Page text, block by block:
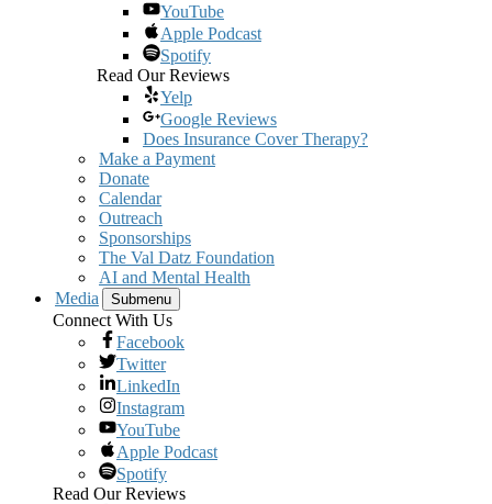
YouTube
Apple Podcast
Spotify
Read Our Reviews
Yelp
Google Reviews
Does Insurance Cover Therapy?
Make a Payment
Donate
Calendar
Outreach
Sponsorships
The Val Datz Foundation
AI and Mental Health
Media
Submenu
Connect With Us
Facebook
Twitter
LinkedIn
Instagram
YouTube
Apple Podcast
Spotify
Read Our Reviews